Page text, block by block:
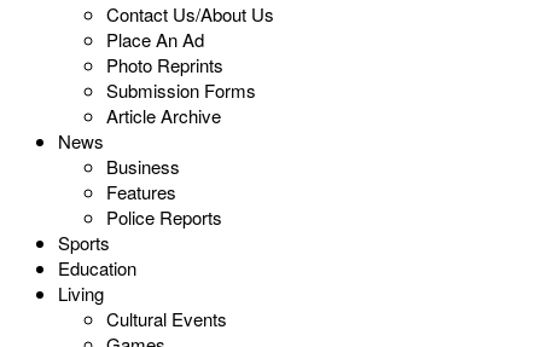
Contact Us/About Us
Place An Ad
Photo Reprints
Submission Forms
Article Archive
News
Business
Features
Police Reports
Sports
Education
Living
Cultural Events